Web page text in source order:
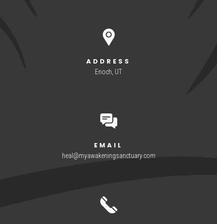
ADDRESS
Enoch, UT
EMAIL
heal@myawakeningsanctuary.com